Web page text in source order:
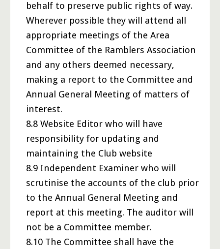
behalf to preserve public rights of way.
Wherever possible they will attend all
appropriate meetings of the Area
Committee of the Ramblers Association
and any others deemed necessary,
making a report to the Committee and
Annual General Meeting of matters of
interest.
8.8 Website Editor who will have
responsibility for updating and
maintaining the Club website
8.9 Independent Examiner who will
scrutinise the accounts of the club prior
to the Annual General Meeting and
report at this meeting. The auditor will
not be a Committee member.
8.10 The Committee shall have the